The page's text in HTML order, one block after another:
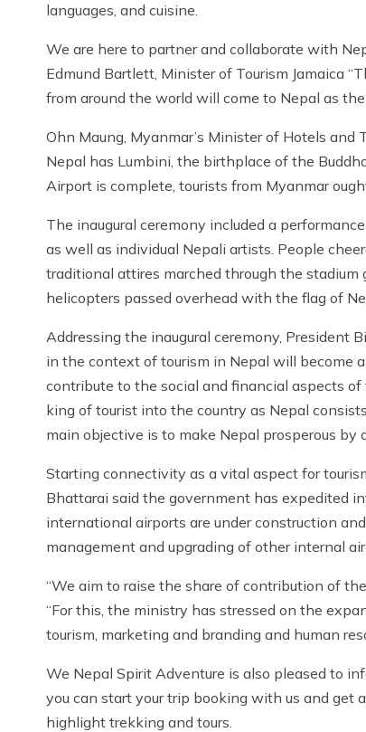
languages, and cuisine.
We are here to partner and collaborate with
Edmund Bartlett, Minister of Tourism Jamaica
from around the world will come to Nepal as
Ohn Maung, Myanmar’s Minister of Hotels and
Nepal has Lumbini, the birthplace of the
Airport is complete, tourists from Myanmar
The inaugural ceremony included a
as well as individual Nepali artists. People
traditional attires marched through the stadium
helicopters passed overhead with the flag of
Addressing the inaugural ceremony, President
in the context of tourism in Nepal will become
contribute to the social and financial aspects
king of tourist into the country as Nepal
main objective is to make Nepal prosperous by
Starting connectivity as a vital aspect for
Bhattarai said the government has expedited
international airports are under construction
management and upgrading of other internal
“We aim to raise the share of contribution of
“For this, the ministry has stressed on the
tourism, marketing and branding and human
We Nepal Spirit Adventure is also pleased to
you can start your trip booking with us and get
highlight trekking and tours.